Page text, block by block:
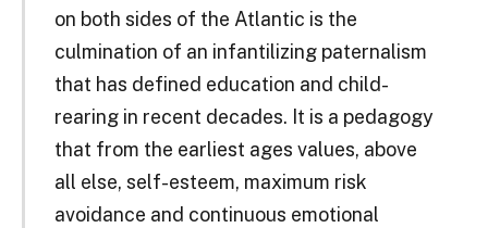
on both sides of the Atlantic is the
culmination of an infantilizing paternalism
that has defined education and child-
rearing in recent decades. It is a pedagogy
that from the earliest ages values, above
all else, self-esteem, maximum risk
avoidance and continuous emotional